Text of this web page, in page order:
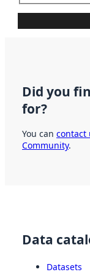
Did you
for?
You can contact
Community.
Data
Datasets